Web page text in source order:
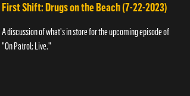
First Shift: Drugs on the Beach (7-22-2023)
A discussion of what's in store for the upcoming episode of
"On Patrol: Live."